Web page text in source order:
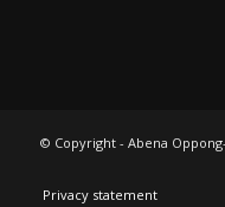
© Copyright - Abena
Privacy statement